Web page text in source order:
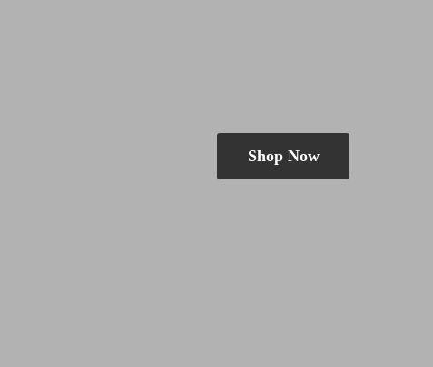
Shop Now